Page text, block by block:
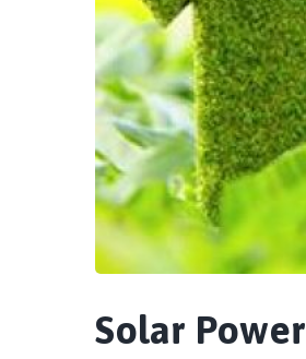
Solar Power